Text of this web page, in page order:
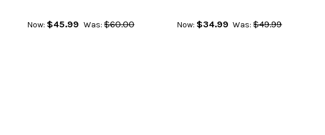
Now: $45.99 Was: $60.00 Now: $34.99 Was: $49.99